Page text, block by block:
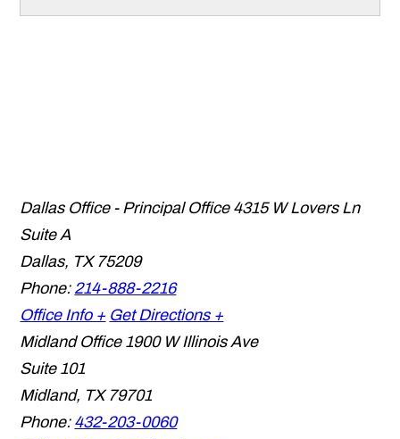
Dallas Office - Principal Office 4315 W Lovers Ln
Suite A
Dallas, TX 75209
Phone: 214-888-2216
Office Info + Get Directions +
Midland Office 1900 W Illinois Ave
Suite 101
Midland, TX 79701
Phone: 432-203-0060